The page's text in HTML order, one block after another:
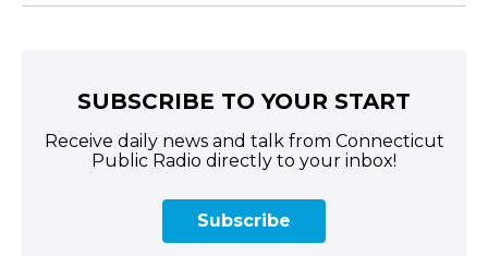
SUBSCRIBE TO YOUR START
Receive daily news and talk from Connecticut
Public Radio directly to your inbox!
Subscribe